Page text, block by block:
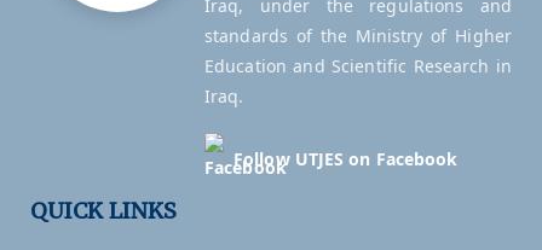
Iraq, under the regulations and
standards of the Ministry of Higher
Education and Scientific Research in
Iraq.
Follow UTJES on Facebook
QUICK LINKS